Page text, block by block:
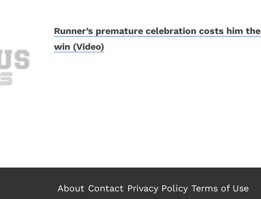
Runner’s premature celebration costs him the
win (Video)
About Contact Privacy Policy Terms of Use